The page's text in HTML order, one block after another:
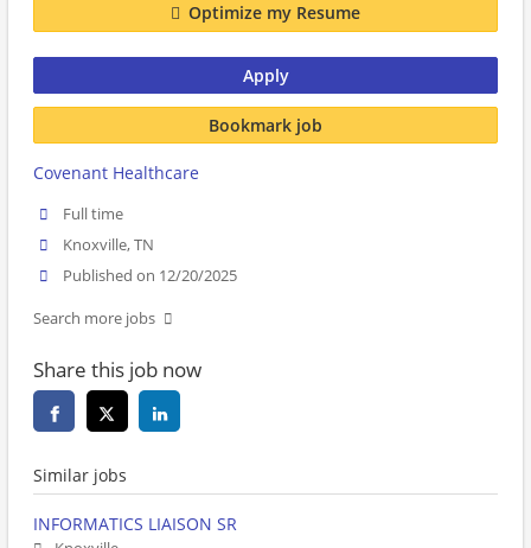
Optimize my Resume
Apply
Bookmark job
Covenant Healthcare
Full time
Knoxville, TN
Published on 12/20/2025
Search more jobs
Share this job now
Similar jobs
INFORMATICS LIAISON SR